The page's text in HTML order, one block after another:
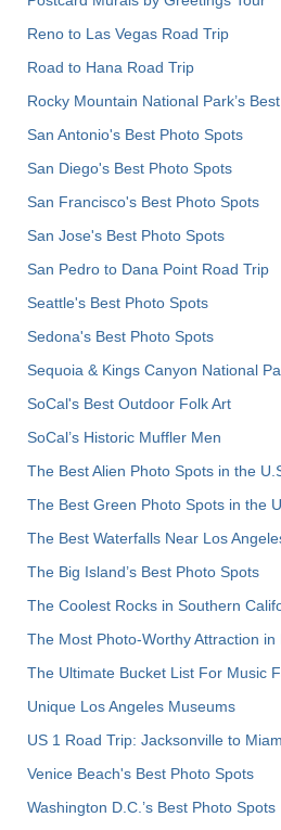
Reno to Las Vegas Road Trip
Road to Hana Road Trip
Rocky Mountain National Park’s
San Antonio's Best Photo Spots
San Diego's Best Photo Spots
San Francisco's Best Photo Spots
San Jose's Best Photo Spots
San Pedro to Dana Point Road Trip
Seattle's Best Photo Spots
Sedona's Best Photo Spots
Sequoia & Kings Canyon National
SoCal's Best Outdoor Folk Art
SoCal’s Historic Muffler Men
The Best Alien Photo Spots in the
The Best Green Photo Spots in the
The Best Waterfalls Near Los
The Big Island’s Best Photo Spots
The Coolest Rocks in Southern
The Most Photo-Worthy Attraction in
The Ultimate Bucket List For Music
Unique Los Angeles Museums
US 1 Road Trip: Jacksonville to
Venice Beach's Best Photo Spots
Washington D.C.’s Best Photo Spots